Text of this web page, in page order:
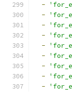
-
-
-
-
-
-
-
-
-